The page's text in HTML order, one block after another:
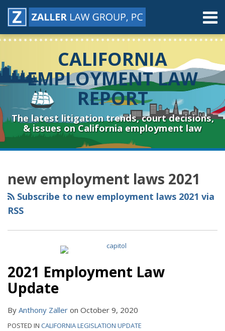
Skip
Menu
Home
About
Resources
Subscribe
Connect
& Follow
Menu
Search
CALIFORNIA
EMPLOYMENT LAW
REPORT
The latest litigation trends, court decisions,
& issues on California employment law
new employment laws 2021
Subscribe to new employment laws 2021 via
RSS
2021 Employment Law
Update
By Anthony Zaller on October 9, 2020
POSTED IN CALIFORNIA LEGISLATION UPDATE
RSS
YouTube
Spotify
Twitter
LinkedIn
Facebook
Instagram